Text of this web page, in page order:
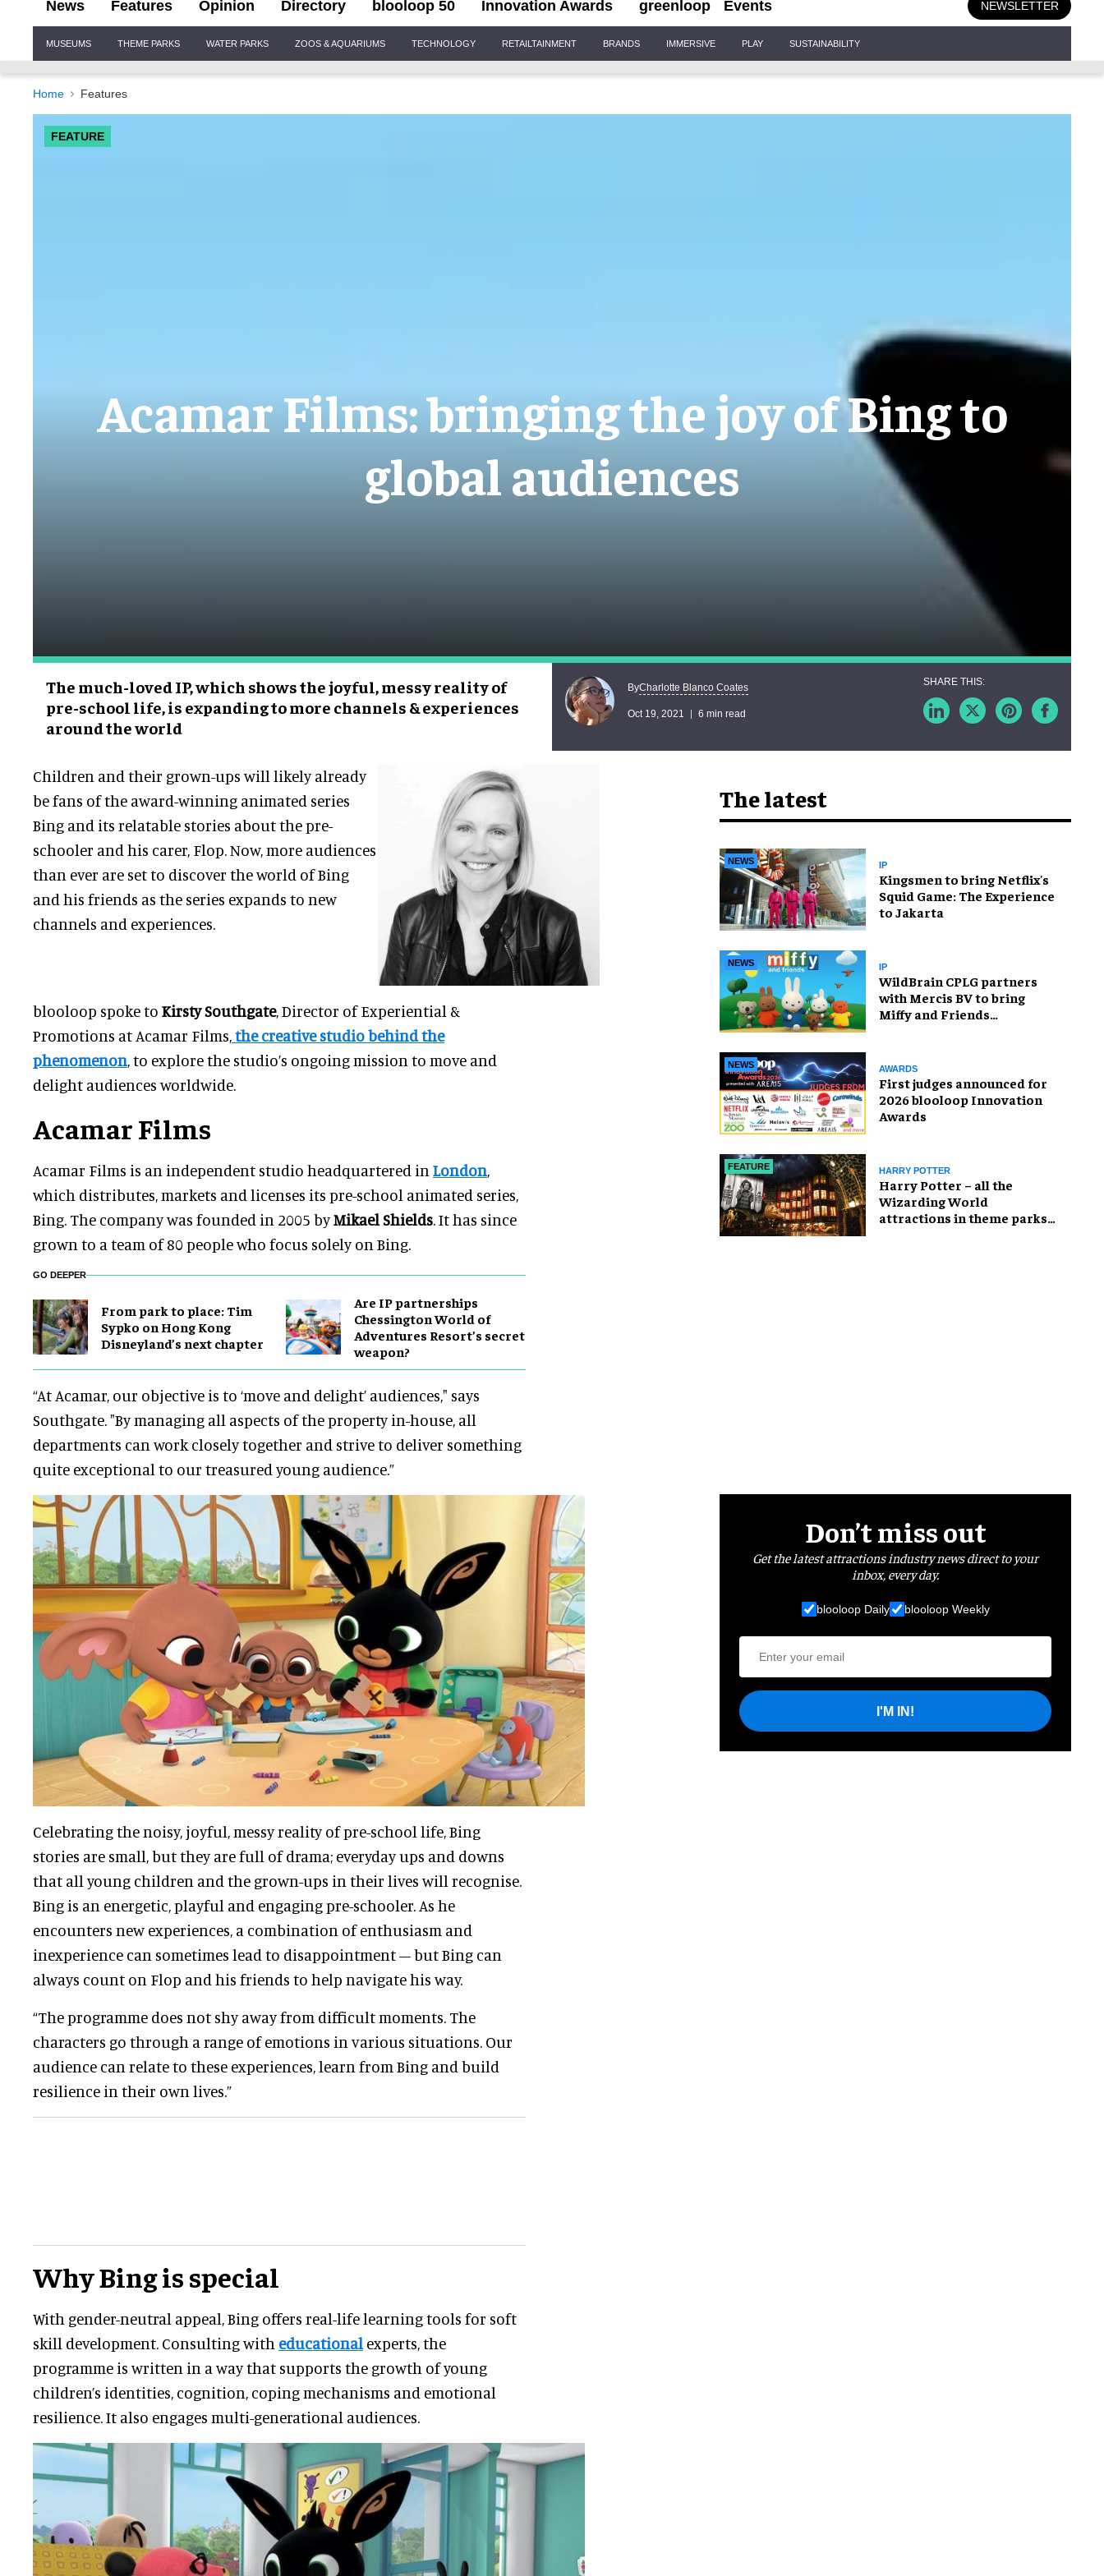
News Features Opinion Directory blooloop 50 Innovation Awards greenloop Events NEWSLETTER
Navigation
MUSEUMS THEME PARKS WATER PARKS ZOOS & AQUARIUMS TECHNOLOGY RETAILTAINMENT BRANDS IMMERSIVE PLAY SUSTAINABILITY
Home Features
FEATURE
Acamar Films: bringing the joy of Bing to
global audiences
The much-loved IP, which shows the joyful, messy reality of
pre-school life, is expanding to more channels & experiences
around the world
ByCharlotte Blanco Coates
Oct 19, 2021 6 min read
Children and their grown-ups will likely already
be fans of the award-winning animated series
Bing and its relatable stories about the pre-
schooler and his carer, Flop. Now, more audiences
than ever are set to discover the world of Bing
and his friends as the series expands to new
channels and experiences.
blooloop spoke to Kirsty Southgate, Director of Experiential &
Promotions at Acamar Films,the creative studio behind the
phenomenon, to explore the studio’s ongoing mission to move and
delight audiences worldwide.
Acamar Films
Acamar Films is an independent studio headquartered in London,
which distributes, markets and licenses its pre-school animated series,
Bing. The company was founded in 2005 byMikael Shields. It has since
grown to a team of 80 people who focus solely on Bing.
GO DEEPER
From park to place: Tim
Sypko on Hong Kong
Disneyland’s next chapter
Are IP partnerships
Chessington World of
Adventures Resort’s secret
weapon?
“At Acamar, our objective is to ‘move and delight’ audiences," says
Southgate. "By managing all aspects of the property in-house, all
departments can work closely together and strive to deliver something
quite exceptional to our treasured young audience.”
Celebrating the noisy, joyful, messy reality of pre-school life, Bing
stories are small, but they are full of drama; everyday ups and downs
that all young children and the grown-ups in their lives will recognise.
Bing is an energetic, playful and engaging pre-schooler. As he
encounters new experiences, a combination of enthusiasm and
inexperience can sometimes lead to disappointment – but Bing can
always count on Flop and his friends to help navigate his way.
“The programme does not shy away from difficult moments. The
characters go through a range of emotions in various situations. Our
audience can relate to these experiences, learn from Bing and build
resilience in their own lives.”
Why Bing is special
With gender-neutral appeal, Bing offers real-life learning tools for soft
skill development. Consulting with educational experts, the
programme is written in a way that supports the growth of young
children’s identities, cognition, coping mechanisms and emotional
resilience. It also engages multi-generational audiences.
The latest
NEWS IP
Kingsmen to bring Netflix's
Squid Game: The Experience
to Jakarta
NEWS IP
WildBrain CPLG partners
with Mercis BV to bring
Miffy and Friends
NEWS AWARDS
First judges announced for
2026 blooloop Innovation
Awards
FEATURE HARRY POTTER
Harry Potter – all the
Wizarding World
attractions in theme parks
Don’t miss out
Get the latest attractions industry news direct to your
inbox, every day.
blooloop Daily blooloop Weekly
I'M IN!